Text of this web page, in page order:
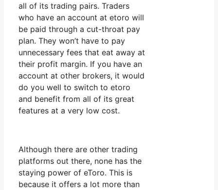
all of its trading pairs. Traders
who have an account at etoro will
be paid through a cut-throat pay
plan. They won’t have to pay
unnecessary fees that eat away at
their profit margin. If you have an
account at other brokers, it would
do you well to switch to etoro
and benefit from all of its great
features at a very low cost.
Although there are other trading
platforms out there, none has the
staying power of eToro. This is
because it offers a lot more than